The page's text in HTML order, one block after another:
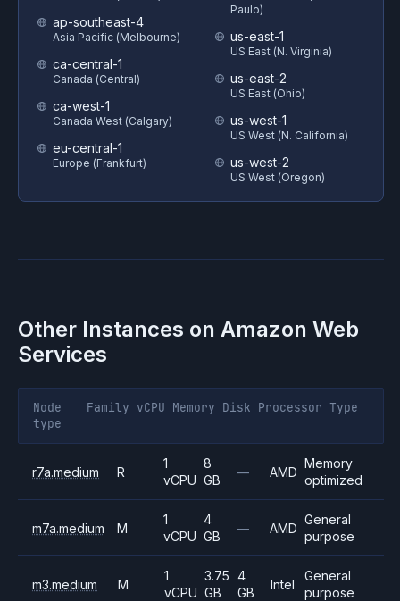
ap-southeast-4
Asia Pacific (Melbourne)
ca-central-1
Canada (Central)
ca-west-1
Canada West (Calgary)
eu-central-1
Europe (Frankfurt)
Paulo)
us-east-1
US East (N. Virginia)
us-east-2
US East (Ohio)
us-west-1
US West (N. California)
us-west-2
US West (Oregon)
Other Instances on Amazon Web
Services
Node
type
Family vCPU Memory Disk Processor Type
r7a.medium R
1
vCPU
8
GB
— AMD
Memory
optimized
m7a.medium M
1
vCPU
4
GB
— AMD
General
purpose
m3.medium M
1
vCPU
3.75
GB
4
GB
Intel
General
purpose